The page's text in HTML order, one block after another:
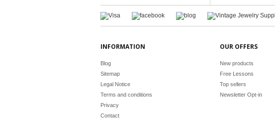
INFORMATION
Blog
Sitemap
Legal Notice
Terms and conditions
Privacy
Contact
OUR OFFERS
New products
Free Lessons
Top sellers
Newsletter Opt-in